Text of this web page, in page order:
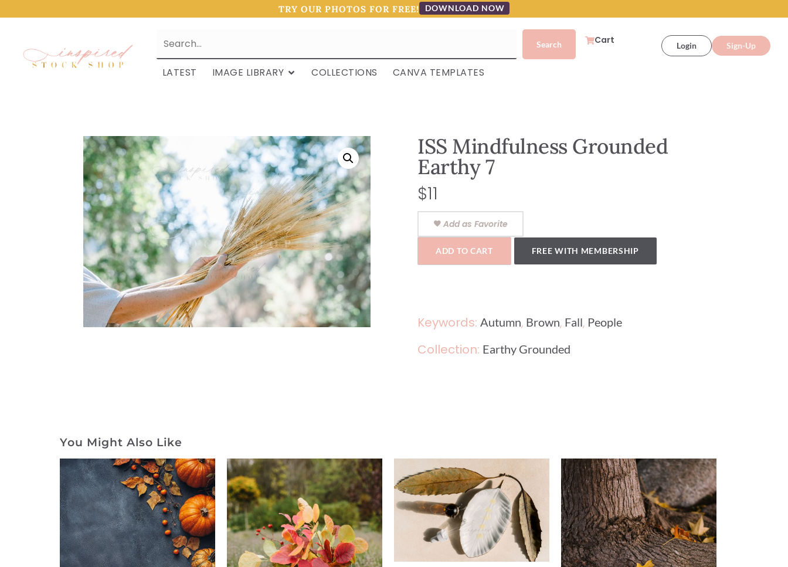
TRY OUR PHOTOS FOR FREE! DOWNLOAD NOW
Cart Login Sign-Up
LATEST IMAGE LIBRARY COLLECTIONS CANVA TEMPLATES
ISS Mindfulness Grounded
Earthy 7
$11
Add as Favorite
ADD TO CART FREE WITH MEMBERSHIP
Keywords: Autumn, Brown, Fall, People
Collection: Earthy Grounded
You Might Also Like